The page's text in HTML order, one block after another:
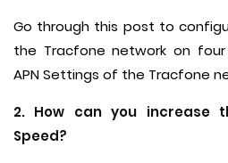
Go through this post to
the Tracfone network on
APN Settings of the Tracfone
2. How can you increase
Speed?